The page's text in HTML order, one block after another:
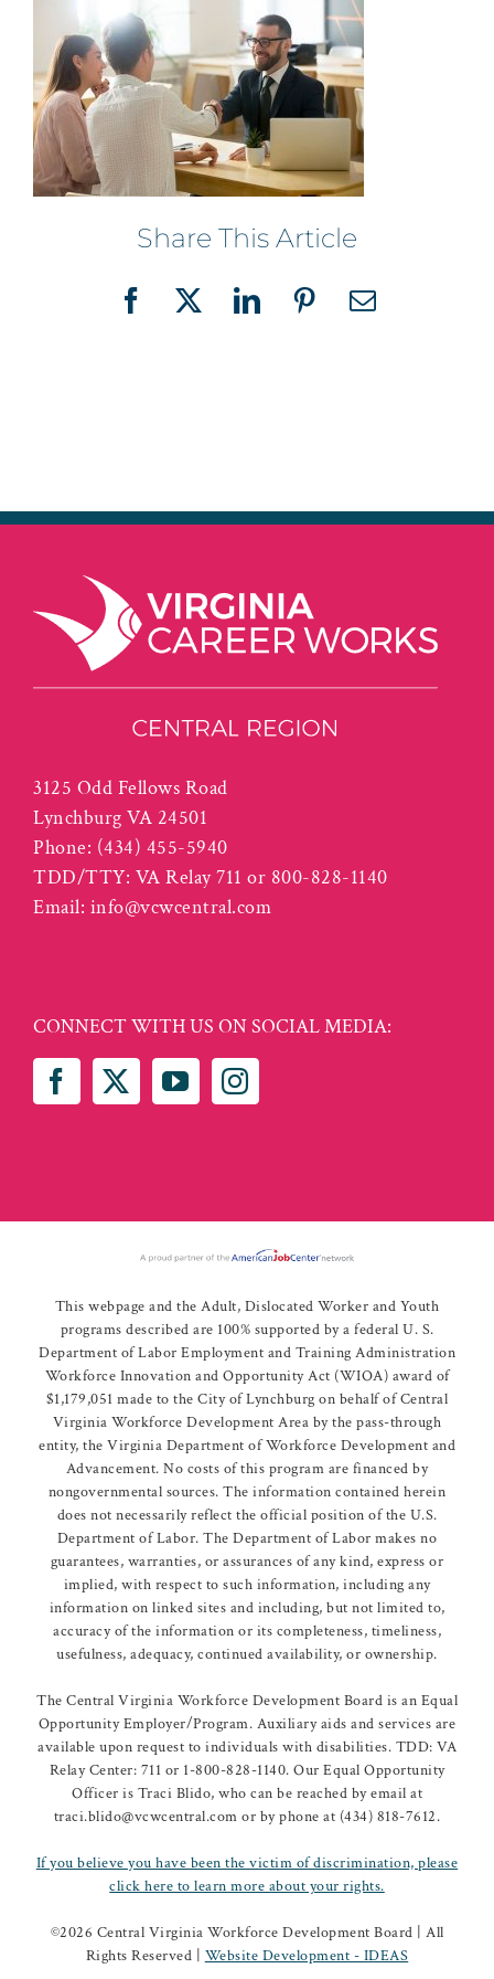
Share This Article
Facebook
X LinkedInPinterestEmail
3125 Odd Fellows Road
Lynchburg VA 24501
Phone: (434) 455-5940
TDD/TTY: VA Relay 711 or 800-828-1140
Email: info@vcwcentral.com
CONNECT WITH US ON SOCIAL MEDIA:
This webpage and the Adult, Dislocated Worker and Youth
programs described are 100% supported by a federal U. S.
Department of Labor Employment and Training Administration
Workforce Innovation and Opportunity Act (WIOA) award of
$1,179,051 made to the City of Lynchburg on behalf of Central
Virginia Workforce Development Area by the pass-through
entity, the Virginia Department of Workforce Development and
Advancement. No costs of this program are financed by
nongovernmental sources. The information contained herein
does not necessarily reflect the official position of the U.S.
Department of Labor. The Department of Labor makes no
guarantees, warranties, or assurances of any kind, express or
implied, with respect to such information, including any
information on linked sites and including, but not limited to,
accuracy of the information or its completeness, timeliness,
usefulness, adequacy, continued availability, or ownership.
The Central Virginia Workforce Development Board is an Equal
Opportunity Employer/Program. Auxiliary aids and services are
available upon request to individuals with disabilities. TDD: VA
Relay Center: 711 or 1-800-828-1140. Our Equal Opportunity
Officer is Traci Blido, who can be reached by email at
traci.blido@vcwcentral.com or by phone at (434) 818-7612.
If you believe you have been the victim of discrimination, please
click here to learn more about your rights.
©2026 Central Virginia Workforce Development Board | All
Rights Reserved | Website Development - IDEAS